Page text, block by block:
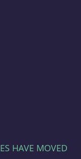
HAVE MOVED